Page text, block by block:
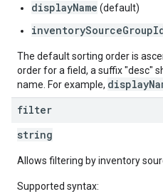
displayName (default)
The default sorting order is
order for a field, a suffix "desc"
name. For example,
filter
string
Allows filtering by inventory
Supported syntax: